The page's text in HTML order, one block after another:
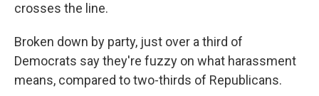
crosses the line.
Broken down by party, just over a third of
Democrats say they're fuzzy on what harassment
means, compared to two-thirds of Republicans.